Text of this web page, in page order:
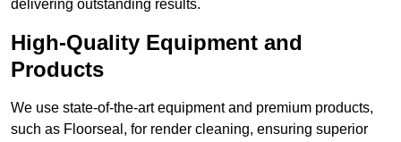
delivering outstanding results.
High-Quality Equipment and
Products
We use state-of-the-art equipment and premium products,
such as Floorseal, for render cleaning, ensuring superior